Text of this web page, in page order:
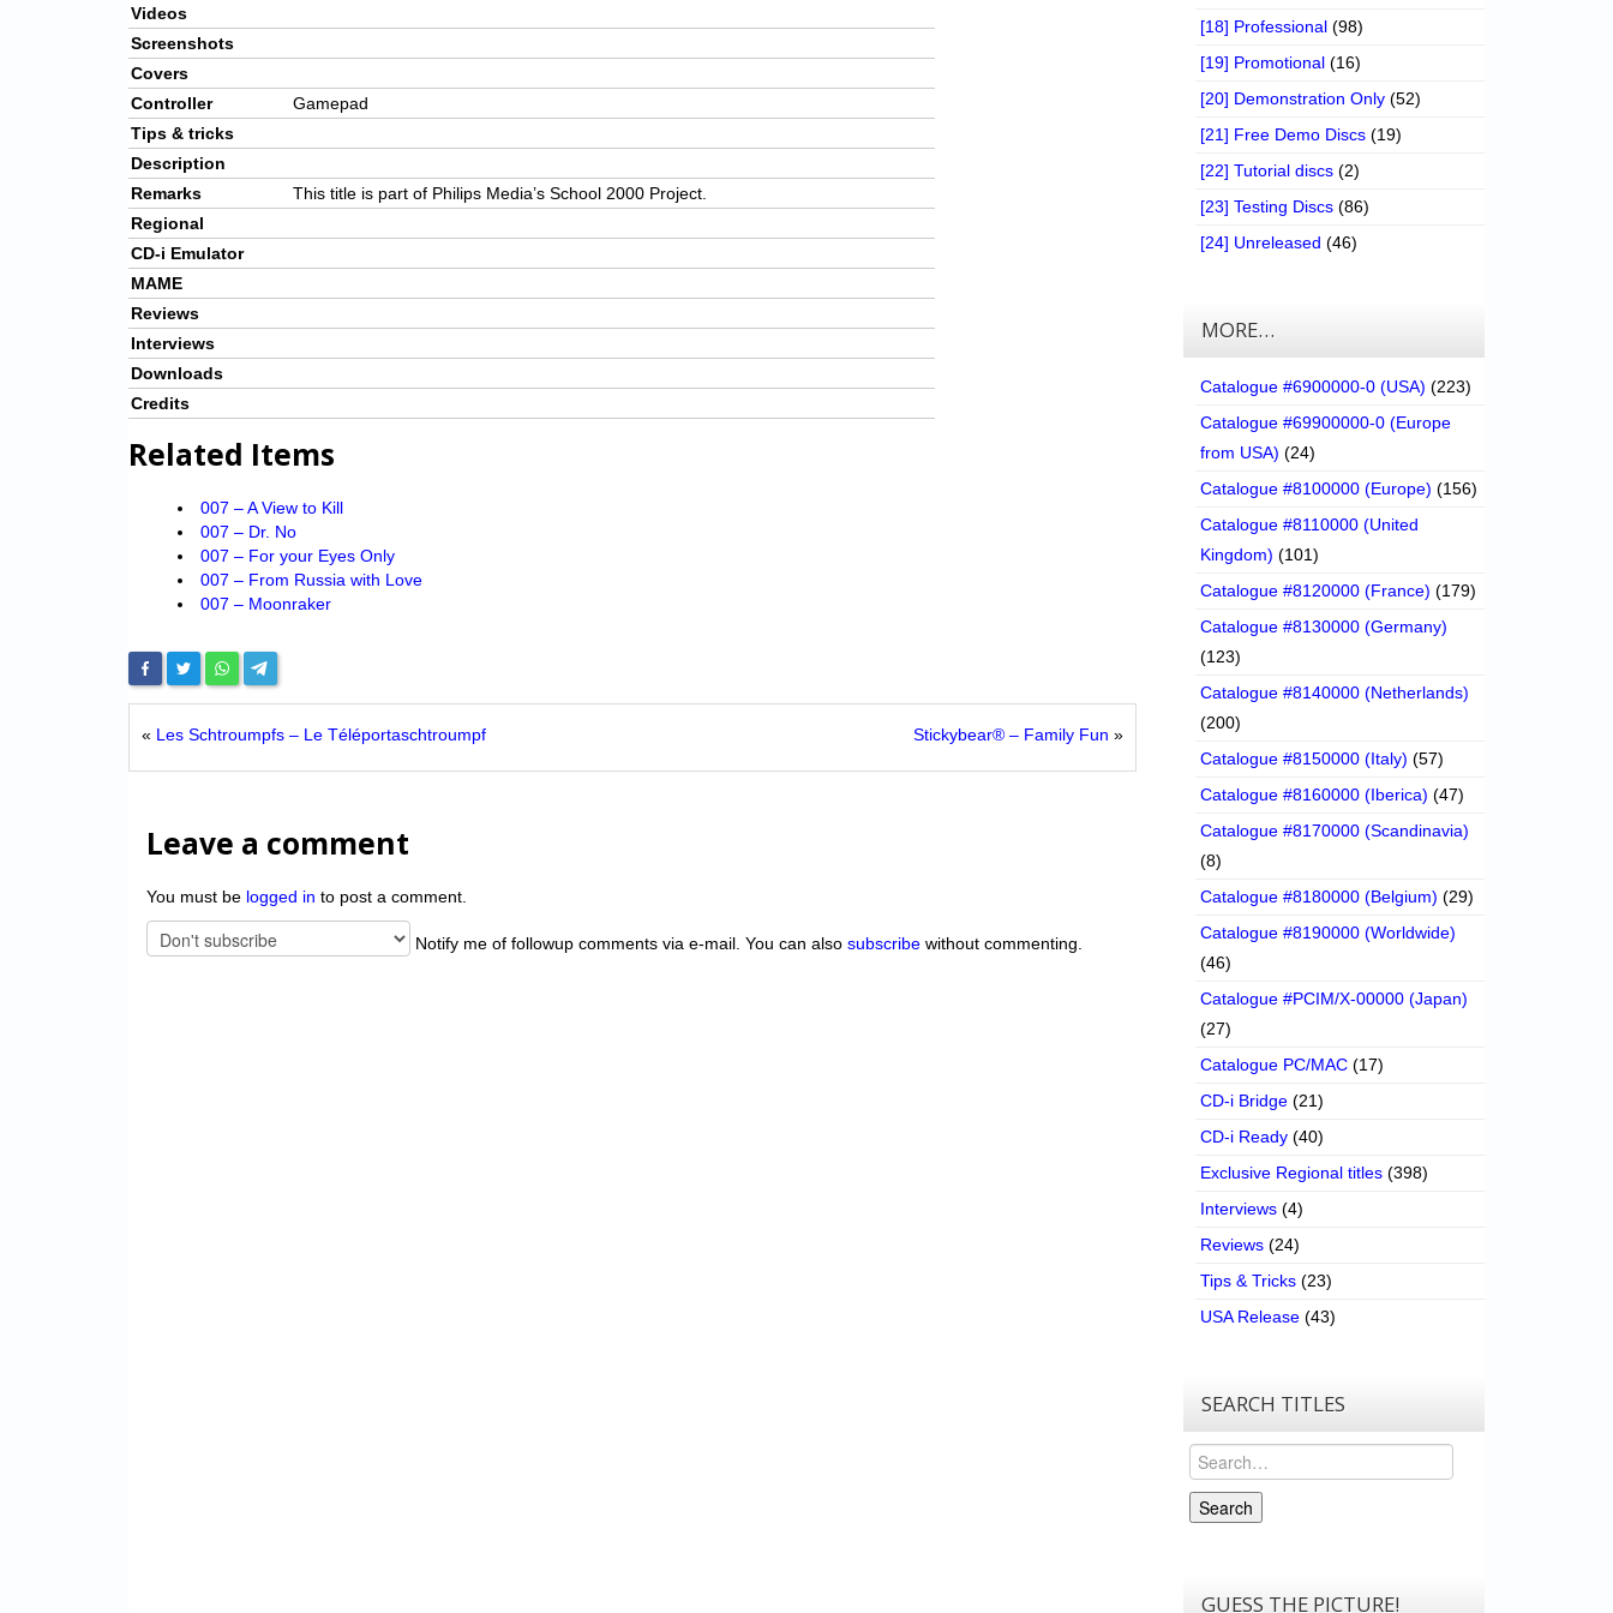
Videos
Screenshots
Covers
Controller
Gamepad
Tips & tricks
Description
Remarks
This title is part of Philips Media’s School 2000 Project.
Regional
CD-i Emulator
MAME
Reviews
Interviews
Downloads
Credits
Related Items
007 – A View to Kill
007 – Dr. No
007 – For your Eyes Only
007 – From Russia with Love
007 – Moonraker
« Les Schtroumpfs – Le Téléportaschtroumpf Stickybear® – Family Fun »
Leave a comment
You must be logged in to post a comment.
Notify me of followup comments via e-mail. You can also subscribe without commenting.
[18] Professional (98)
[19] Promotional (16)
[20] Demonstration Only (52)
[21] Free Demo Discs (19)
[22] Tutorial discs (2)
[23] Testing Discs (86)
[24] Unreleased (46)
MORE…
Catalogue #6900000-0 (USA) (223)
Catalogue #69900000-0 (Europe
from USA) (24)
Catalogue #8100000 (Europe) (156)
Catalogue #8110000 (United
Kingdom) (101)
Catalogue #8120000 (France) (179)
Catalogue #8130000 (Germany)
(123)
Catalogue #8140000 (Netherlands)
(200)
Catalogue #8150000 (Italy) (57)
Catalogue #8160000 (Iberica) (47)
Catalogue #8170000 (Scandinavia)
(8)
Catalogue #8180000 (Belgium) (29)
Catalogue #8190000 (Worldwide)
(46)
Catalogue #PCIM/X-00000 (Japan)
(27)
Catalogue PC/MAC (17)
CD-i Bridge (21)
CD-i Ready (40)
Exclusive Regional titles (398)
Interviews (4)
Reviews (24)
Tips & Tricks (23)
USA Release (43)
SEARCH TITLES
Search
Search
GUESS THE PICTURE!